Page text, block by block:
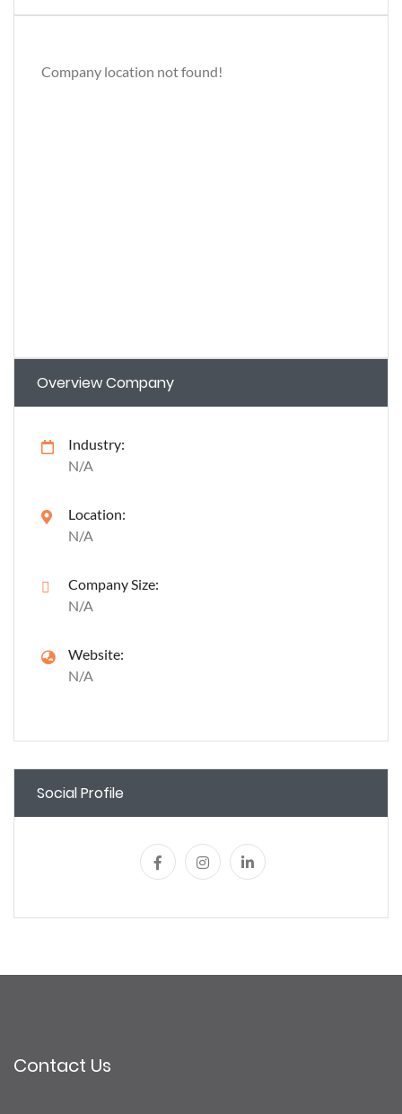
Company location not found!
Overview Company
Industry:
N/A
Location:
N/A
Company Size:
N/A
Website:
N/A
Social Profile
Contact Us